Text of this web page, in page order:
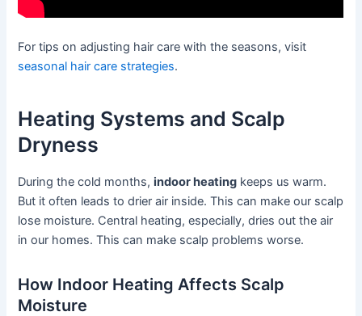
For tips on adjusting hair care with the seasons, visit
seasonal hair care strategies.
Heating Systems and Scalp
Dryness
During the cold months,indoor heating keeps us warm.
But it often leads to drier air inside. This can make our scalp
lose moisture. Central heating, especially, dries out the air
in our homes. This can make scalp problems worse.
How Indoor Heating Affects Scalp
Moisture